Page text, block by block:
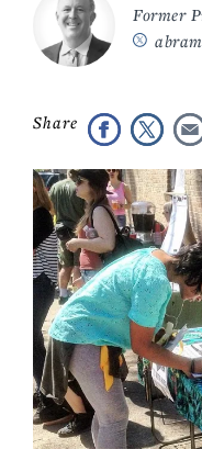
Former